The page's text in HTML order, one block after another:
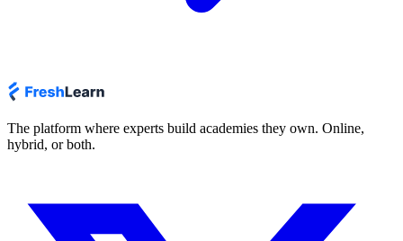
The platform where experts build academies they own. Online,
hybrid, or both.